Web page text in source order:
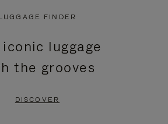
FINDER
luggage
the grooves
DISCOVER